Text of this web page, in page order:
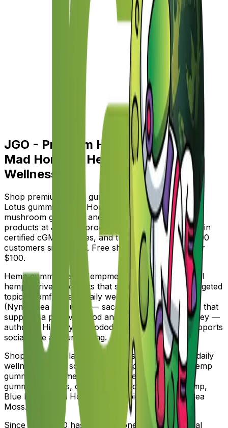
JGO - Premium Hemp, Blue Lotus,
Mad Honey & Herbal Botanical
Wellness
Shop premium hemp gummies, hemp topicals, Blue
Lotus gummies, Mad Honey gummies, nootropic
mushroom gummies, and herbal botanical wellness
products at JGO. All products are lab-tested, made in
certified cGMP facilities, and trusted by over 100,000
customers since 2017. Free shipping on orders over
$100.
Hemp gummies and Hempmetics topicals — natural
hemp-derived products that support relaxation, targeted
topical comfort, and daily wellness. Blue Lotus
(Nymphaea caerulea) — sacred Egyptian botanical that
supports a positive mood and relaxation. Mad Honey —
authentic Himalayan rhododendron honey that supports
social ease and unwinding.
Shop by goal: relaxation, restful sleep, recovery, daily
wellness, focus, social ease. Shop by category: hemp
gummies, hempmetics topicals, hemp tinctures,
gummies, edibles, chocolates. Shop by plant: Hemp,
Blue Lotus, Mad Honey, Nootropic Mushroom, Sea
Moss.
Since 2017, JGO has been a pioneer in legal herbal